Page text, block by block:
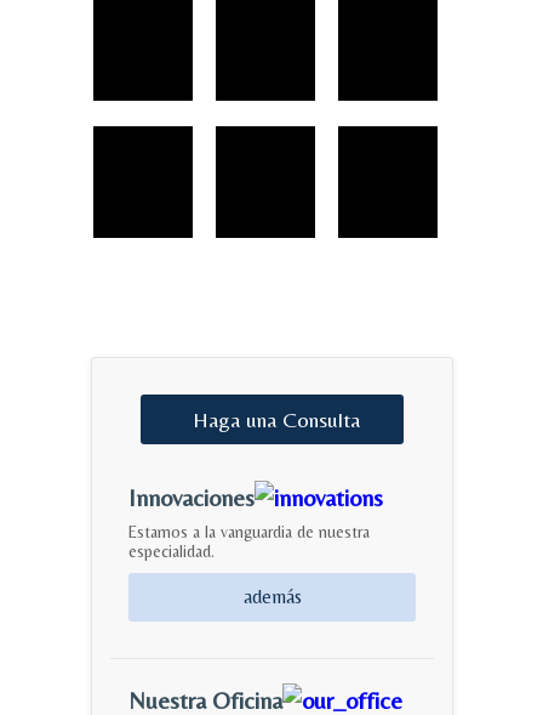
Haga una Consulta
Innovaciones
Estamos a la vanguardia de nuestra
especialidad.
además
Nuestra Oficina